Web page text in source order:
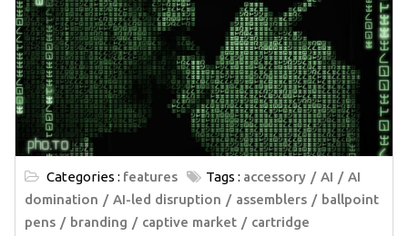
Categories : features Tags : accessory AI
AI
domination
AI-led disruption assemblers
ballpoint
pens
branding captive market
cartridge